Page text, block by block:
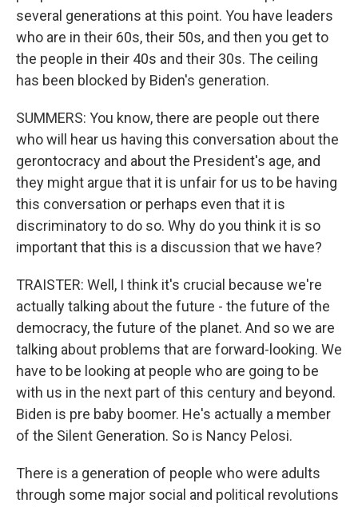
several generations at this point. You have leaders
who are in their 60s, their 50s, and then you get to
the people in their 40s and their 30s. The ceiling
has been blocked by Biden's generation.
SUMMERS: You know, there are people out there
who will hear us having this conversation about the
gerontocracy and about the President's age, and
they might argue that it is unfair for us to be having
this conversation or perhaps even that it is
discriminatory to do so. Why do you think it is so
important that this is a discussion that we have?
TRAISTER: Well, I think it's crucial because we're
actually talking about the future - the future of the
democracy, the future of the planet. And so we are
talking about problems that are forward-looking. We
have to be looking at people who are going to be
with us in the next part of this century and beyond.
Biden is pre baby boomer. He's actually a member
of the Silent Generation. So is Nancy Pelosi.
There is a generation of people who were adults
through some major social and political revolutions